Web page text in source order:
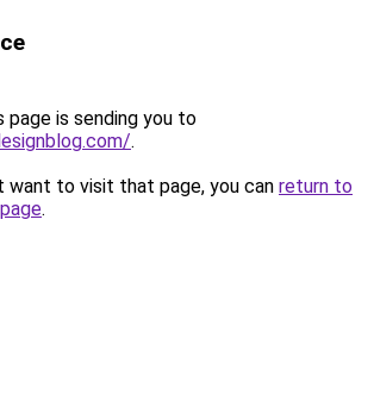
page is sending you to
.
want to visit that page, you can return to
.